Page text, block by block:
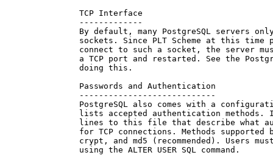
TCP Interface
-------------
By default, many PostgreSQL servers
sockets. Since PLT Scheme at this time
connect to such a socket, the server
a TCP port and restarted. See the
doing this.
Passwords and Authentication
----------------------------
PostgreSQL also comes with a
lists accepted authentication
lines to this file that describe what
for TCP connections. Methods supported
crypt, and md5 (recommended). Users
using the ALTER USER SQL command.